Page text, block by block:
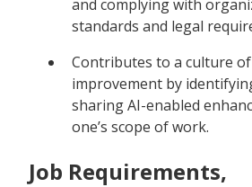
and complying with
standards and legal
Contributes to a culture
improvement by
sharing AI-enabled
one’s scope of work.
Job Requirements,